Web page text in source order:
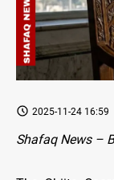
2025-11-24 16:59
Shafaq News –